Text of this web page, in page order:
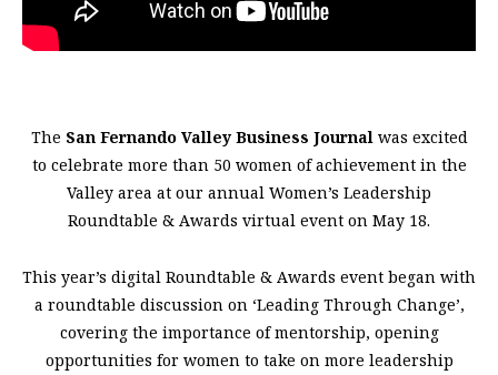
The San Fernando Valley Business Journal was excited
to celebrate more than 50 women of achievement in the
Valley area at our annual Women’s Leadership
Roundtable & Awards virtual event on May 18.
This year’s digital Roundtable & Awards event began with
a roundtable discussion on ‘Leading Through Change’,
covering the importance of mentorship, opening
opportunities for women to take on more leadership